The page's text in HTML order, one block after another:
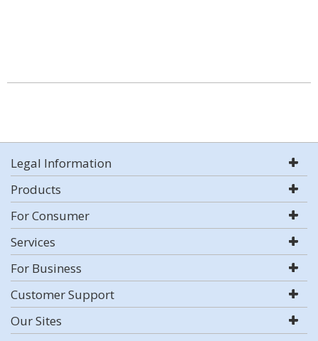
Legal Information
Products
For Consumer
Services
For Business
Customer Support
Our Sites